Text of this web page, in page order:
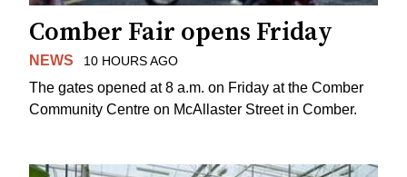
Comber Fair opens Friday
NEWS 10 HOURS AGO
The gates opened at 8 a.m. on Friday at the Comber
Community Centre on McAllaster Street in Comber.